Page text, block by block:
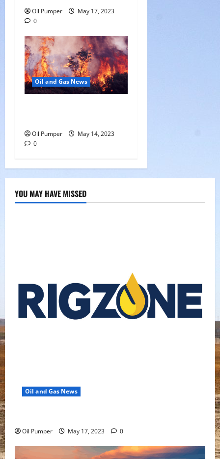
Oil Pumper
May 17, 2023
0
Oil and Gas News
Oil Pumper
May 14, 2023
0
YOU MAY HAVE MISSED
Oil and Gas News
Oil Pumper May 17, 2023 0